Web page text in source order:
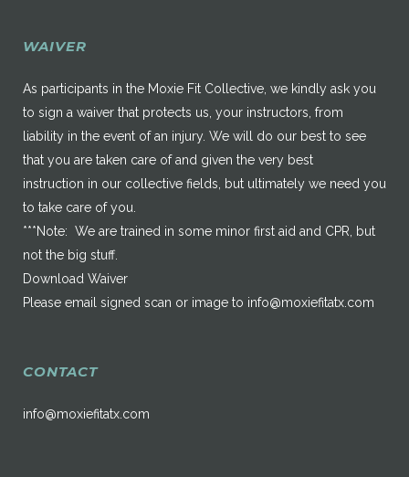
WAIVER
As participants in the Moxie Fit Collective, we kindly ask you
to sign a waiver that protects us, your instructors, from
liability in the event of an injury. We will do our best to see
that you are taken care of and given the very best
instruction in our collective fields, but ultimately we need you
to take care of you.
***Note: We are trained in some minor first aid and CPR, but
not the big stuff.
Download Waiver
Please email signed scan or image to info@moxiefitatx.com
CONTACT
info@moxiefitatx.com